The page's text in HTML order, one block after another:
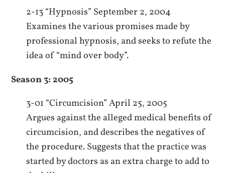
2-13 “Hypnosis” September 2, 2004
Examines the various promises made by
professional hypnosis, and seeks to refute the
idea of “mind over body”.
Season 3: 2005
3-01 “Circumcision” April 25, 2005
Argues against the alleged medical benefits of
circumcision, and describes the negatives of
the procedure. Suggests that the practice was
started by doctors as an extra charge to add to